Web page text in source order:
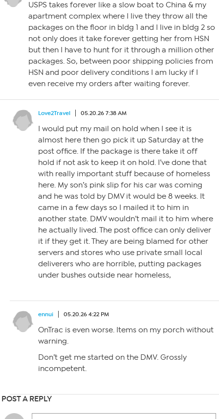
USPS takes forever like a slow boat to China & my
apartment complex where I live they throw all the
packages on the floor in bldg 1 and I live in bldg 2 so
not only does it take forever getting her from HSN
but then I have to hunt for it through a million other
packages. So, between poor shipping policies from
HSN and poor delivery conditions I am lucky if I
even receive my orders after waiting forever.
Love2Travel 05.20.26 7:38 AM
I would put my mail on hold when I see it is
almost here then go pick it up Saturday at the
post office. If the package is there take it off
hold if not ask to keep it on hold. I’ve done that
with really important stuff because of homeless
here. My son’s pink slip for his car was coming
and he was told by DMV it would be 8 weeks. It
came in a few days so I mailed it to him in
another state. DMV wouldn’t mail it to him where
he actually lived. The post office can only deliver
it if they get it. They are being blamed for other
servers and stores who use private small local
deliverers who are horrible, putting packages
under bushes outside near homeless,
ennui 05.20.26 4:22 PM
OnTrac is even worse. Items on my porch without
warning.
Don’t get me started on the DMV. Grossly
incompetent.
POST A REPLY